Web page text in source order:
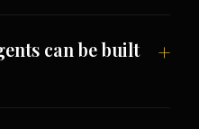
can be built